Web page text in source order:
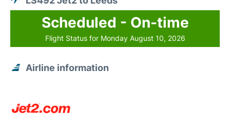
Scheduled - On-time
Flight Status for Monday August 10, 2026
Airline information